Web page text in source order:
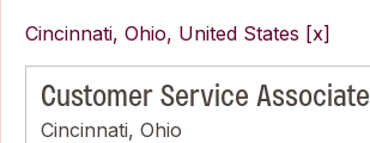
Cincinnati, Ohio, United States
Customer Service Associate
Cincinnati, Ohio